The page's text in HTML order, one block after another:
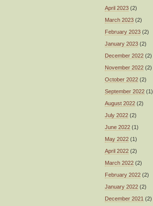
April 2023 (2)
March 2023 (2)
February 2023 (2)
January 2023 (2)
December 2022 (2)
November 2022 (2)
October 2022 (2)
September 2022 (1)
August 2022 (2)
July 2022 (2)
June 2022 (1)
May 2022 (1)
April 2022 (2)
March 2022 (2)
February 2022 (2)
January 2022 (2)
December 2021 (2)